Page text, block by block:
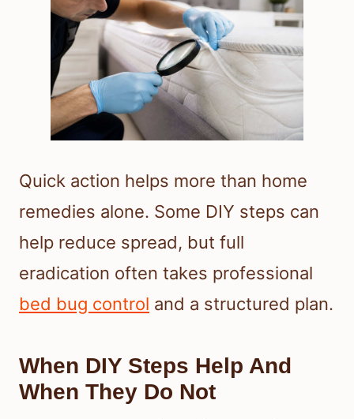
Quick action helps more than home
remedies alone. Some DIY steps can
help reduce spread, but full
eradication often takes professional
bed bug control and a structured plan.
When DIY Steps Help And
When They Do Not